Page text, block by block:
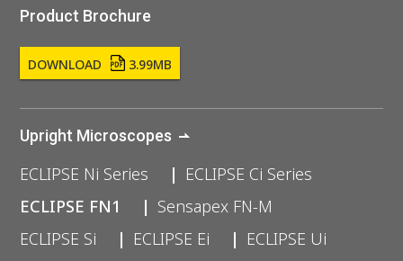
Product Brochure
DOWNLOAD 3.99MB
Upright Microscopes
ECLIPSE Ni Series
ECLIPSE Ci Series
ECLIPSE FN1
Sensapex FN-M
ECLIPSE Si
ECLIPSE Ei ECLIPSE Ui